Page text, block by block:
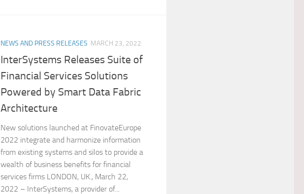
NEWS AND PRESS RELEASES MARCH 23, 2022
InterSystems Releases Suite of
Financial Services Solutions
Powered by Smart Data Fabric
Architecture
New solutions launched at FinovateEurope
2022 integrate and harmonize information
from existing systems and silos to provide a
wealth of business benefits for financial
services firms LONDON, UK., March 22,
2022 – InterSystems, a provider of...